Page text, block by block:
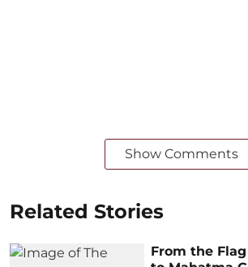
Show Comments
Related Stories
From the